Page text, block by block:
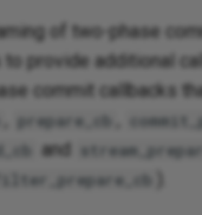
of two-phase
provide additional
commit callbacks
prepare_cb
and
filter_prepare_cb